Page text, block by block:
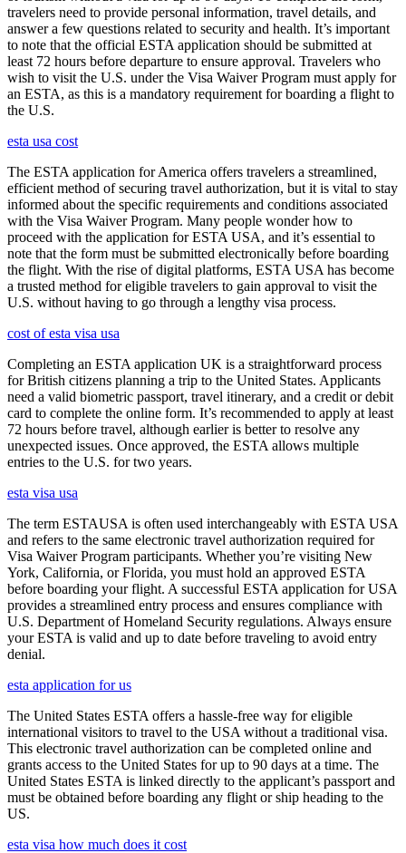
travelers need to provide personal information, travel details, and
answer a few questions related to security and health. It’s important
to note that the official ESTA application should be submitted at
least 72 hours before departure to ensure approval. Travelers who
wish to visit the U.S. under the Visa Waiver Program must apply for
an ESTA, as this is a mandatory requirement for boarding a flight to
the U.S.
esta usa cost
The ESTA application for America offers travelers a streamlined,
efficient method of securing travel authorization, but it is vital to stay
informed about the specific requirements and conditions associated
with the Visa Waiver Program. Many people wonder how to
proceed with the application for ESTA USA, and it’s essential to
note that the form must be submitted electronically before boarding
the flight. With the rise of digital platforms, ESTA USA has become
a trusted method for eligible travelers to gain approval to visit the
U.S. without having to go through a lengthy visa process.
cost of esta visa usa
Completing an ESTA application UK is a straightforward process
for British citizens planning a trip to the United States. Applicants
need a valid biometric passport, travel itinerary, and a credit or debit
card to complete the online form. It’s recommended to apply at least
72 hours before travel, although earlier is better to resolve any
unexpected issues. Once approved, the ESTA allows multiple
entries to the U.S. for two years.
esta visa usa
The term ESTAUSA is often used interchangeably with ESTA USA
and refers to the same electronic travel authorization required for
Visa Waiver Program participants. Whether you’re visiting New
York, California, or Florida, you must hold an approved ESTA
before boarding your flight. A successful ESTA application for USA
provides a streamlined entry process and ensures compliance with
U.S. Department of Homeland Security regulations. Always ensure
your ESTA is valid and up to date before traveling to avoid entry
denial.
esta application for us
The United States ESTA offers a hassle-free way for eligible
international visitors to travel to the USA without a traditional visa.
This electronic travel authorization can be completed online and
grants access to the United States for up to 90 days at a time. The
United States ESTA is linked directly to the applicant’s passport and
must be obtained before boarding any flight or ship heading to the
US.
esta visa how much does it cost